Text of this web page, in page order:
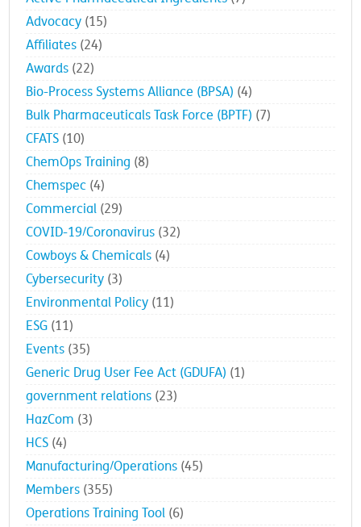
Advocacy (15)
Affiliates (24)
Awards (22)
Bio-Process Systems Alliance (BPSA) (4)
Bulk Pharmaceuticals Task Force (BPTF) (7)
CFATS (10)
ChemOps Training (8)
Chemspec (4)
Commercial (29)
COVID-19/Coronavirus (32)
Cowboys & Chemicals (4)
Cybersecurity (3)
Environmental Policy (11)
ESG (11)
Events (35)
Generic Drug User Fee Act (GDUFA) (1)
government relations (23)
HazCom (3)
HCS (4)
Manufacturing/Operations (45)
Members (355)
Operations Training Tool (6)